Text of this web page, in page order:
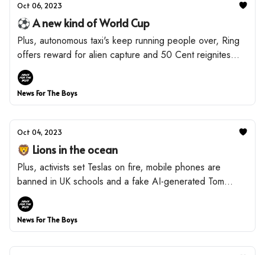
Oct 06, 2023
⚽️ A new kind of World Cup
Plus, autonomous taxi's keep running people over, Ring
offers reward for alien capture and 50 Cent reignites
beef with Diddy.
News For The Boys
Oct 04, 2023
🦁 Lions in the ocean
Plus, activists set Teslas on fire, mobile phones are
banned in UK schools and a fake AI-generated Tom
Hanks is promoting dental plans.
News For The Boys